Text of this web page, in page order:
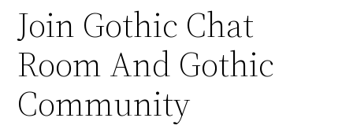
Join Gothic Chat
Room And Gothic
Community